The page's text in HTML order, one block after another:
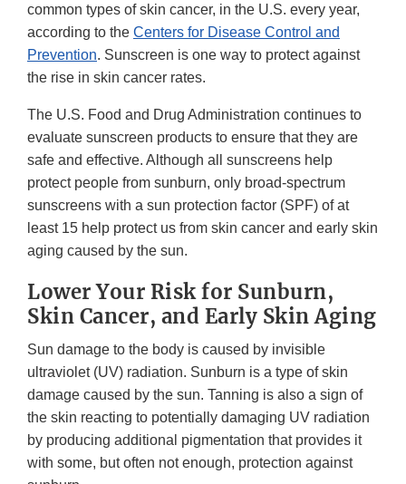
common types of skin cancer, in the U.S. every year,
according to the Centers for Disease Control and
Prevention. Sunscreen is one way to protect against
the rise in skin cancer rates.
The U.S. Food and Drug Administration continues to
evaluate sunscreen products to ensure that they are
safe and effective. Although all sunscreens help
protect people from sunburn, only broad-spectrum
sunscreens with a sun protection factor (SPF) of at
least 15 help protect us from skin cancer and early skin
aging caused by the sun.
Lower Your Risk for Sunburn,
Skin Cancer, and Early Skin Aging
Sun damage to the body is caused by invisible
ultraviolet (UV) radiation. Sunburn is a type of skin
damage caused by the sun. Tanning is also a sign of
the skin reacting to potentially damaging UV radiation
by producing additional pigmentation that provides it
with some, but often not enough, protection against